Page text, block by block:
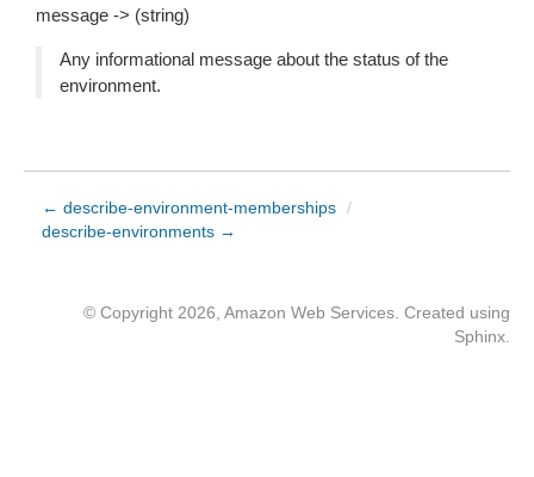
message -> (string)
Any informational message about the status of the
environment.
← describe-environment-memberships /
describe-environments →
© Copyright 2026, Amazon Web Services. Created using
Sphinx